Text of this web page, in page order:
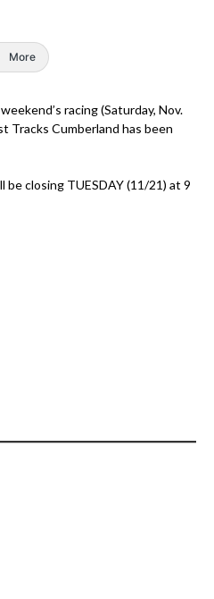
More
racing (Saturday, Nov.
Tracks Cumberland has been
closing TUESDAY (11/21) at 9